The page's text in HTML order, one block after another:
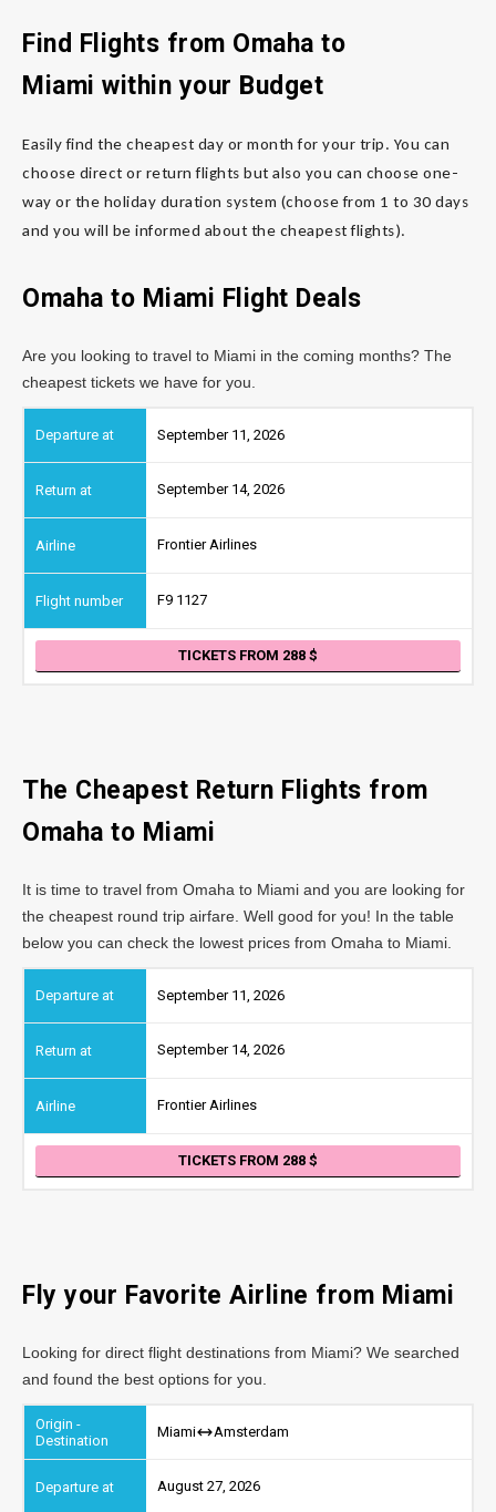
Find Flights from Omaha to
Miami within your Budget
Easily find the cheapest day or month for your trip. You can
choose direct or return flights but also you can choose one-
way or the holiday duration system (choose from 1 to 30 days
and you will be informed about the cheapest flights).
Omaha to Miami Flight Deals
Are you looking to travel to Miami in the coming months? The
cheapest tickets we have for you.
September 11, 2026
September 14, 2026
Frontier Airlines
F9 1127
TICKETS FROM 288
The Cheapest Return Flights from
Omaha to Miami
It is time to travel from Omaha to Miami and you are looking for
the cheapest round trip airfare. Well good for you! In the table
below you can check the lowest prices from Omaha to Miami.
September 11, 2026
September 14, 2026
Frontier Airlines
TICKETS FROM 288
Fly your Favorite Airline from Miami
Looking for direct flight destinations from Miami? We searched
and found the best options for you.
Miami Amsterdam
August 27, 2026